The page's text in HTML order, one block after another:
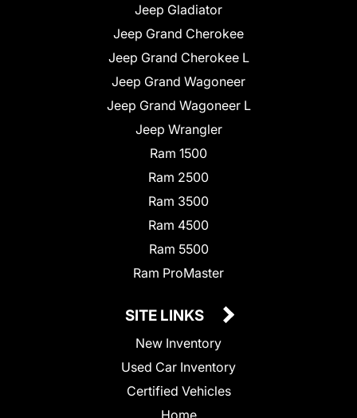
Jeep Gladiator
Jeep Grand Cherokee
Jeep Grand Cherokee L
Jeep Grand Wagoneer
Jeep Grand Wagoneer L
Jeep Wrangler
Ram 1500
Ram 2500
Ram 3500
Ram 4500
Ram 5500
Ram ProMaster
SITE LINKS
New Inventory
Used Car Inventory
Certified Vehicles
Home